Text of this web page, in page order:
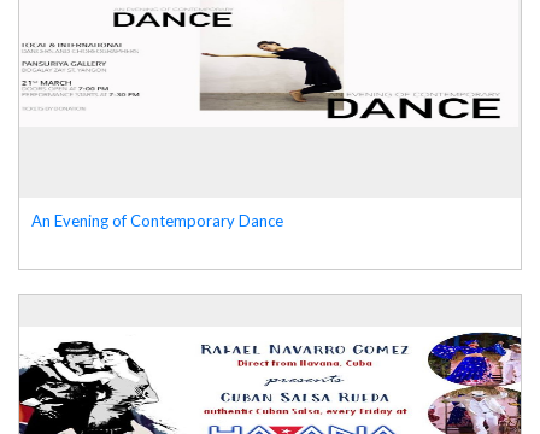
An Evening of Contemporary Dance